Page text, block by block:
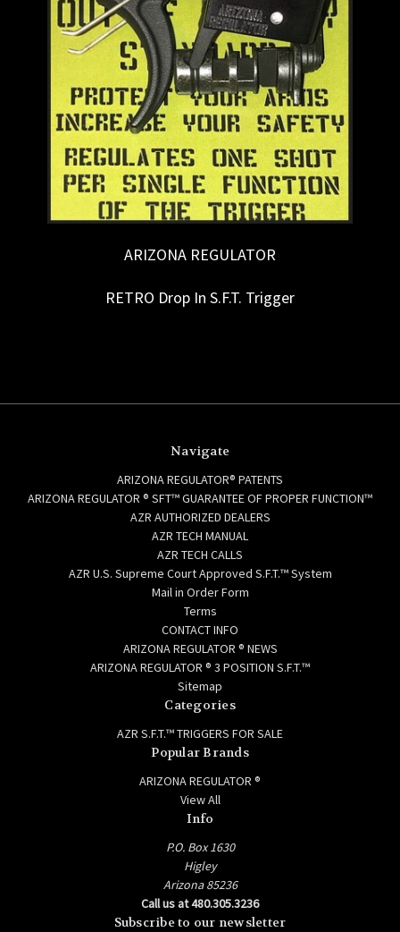
ARIZONA REGULATOR
RETRO Drop In S.F.T. Trigger
Navigate
ARIZONA REGULATOR® PATENTS
ARIZONA REGULATOR ® SFT™ GUARANTEE OF PROPER FUNCTION™
AZR AUTHORIZED DEALERS
AZR TECH MANUAL
AZR TECH CALLS
AZR U.S. Supreme Court Approved S.F.T.™ System
Mail in Order Form
Terms
CONTACT INFO
ARIZONA REGULATOR ® NEWS
ARIZONA REGULATOR ® 3 POSITION S.F.T.™
Sitemap
Categories
AZR S.F.T.™ TRIGGERS FOR SALE
Popular Brands
ARIZONA REGULATOR ®
View All
Info
P.O. Box 1630
Higley
Arizona 85236
Call us at 480.305.3236
Subscribe to our newsletter